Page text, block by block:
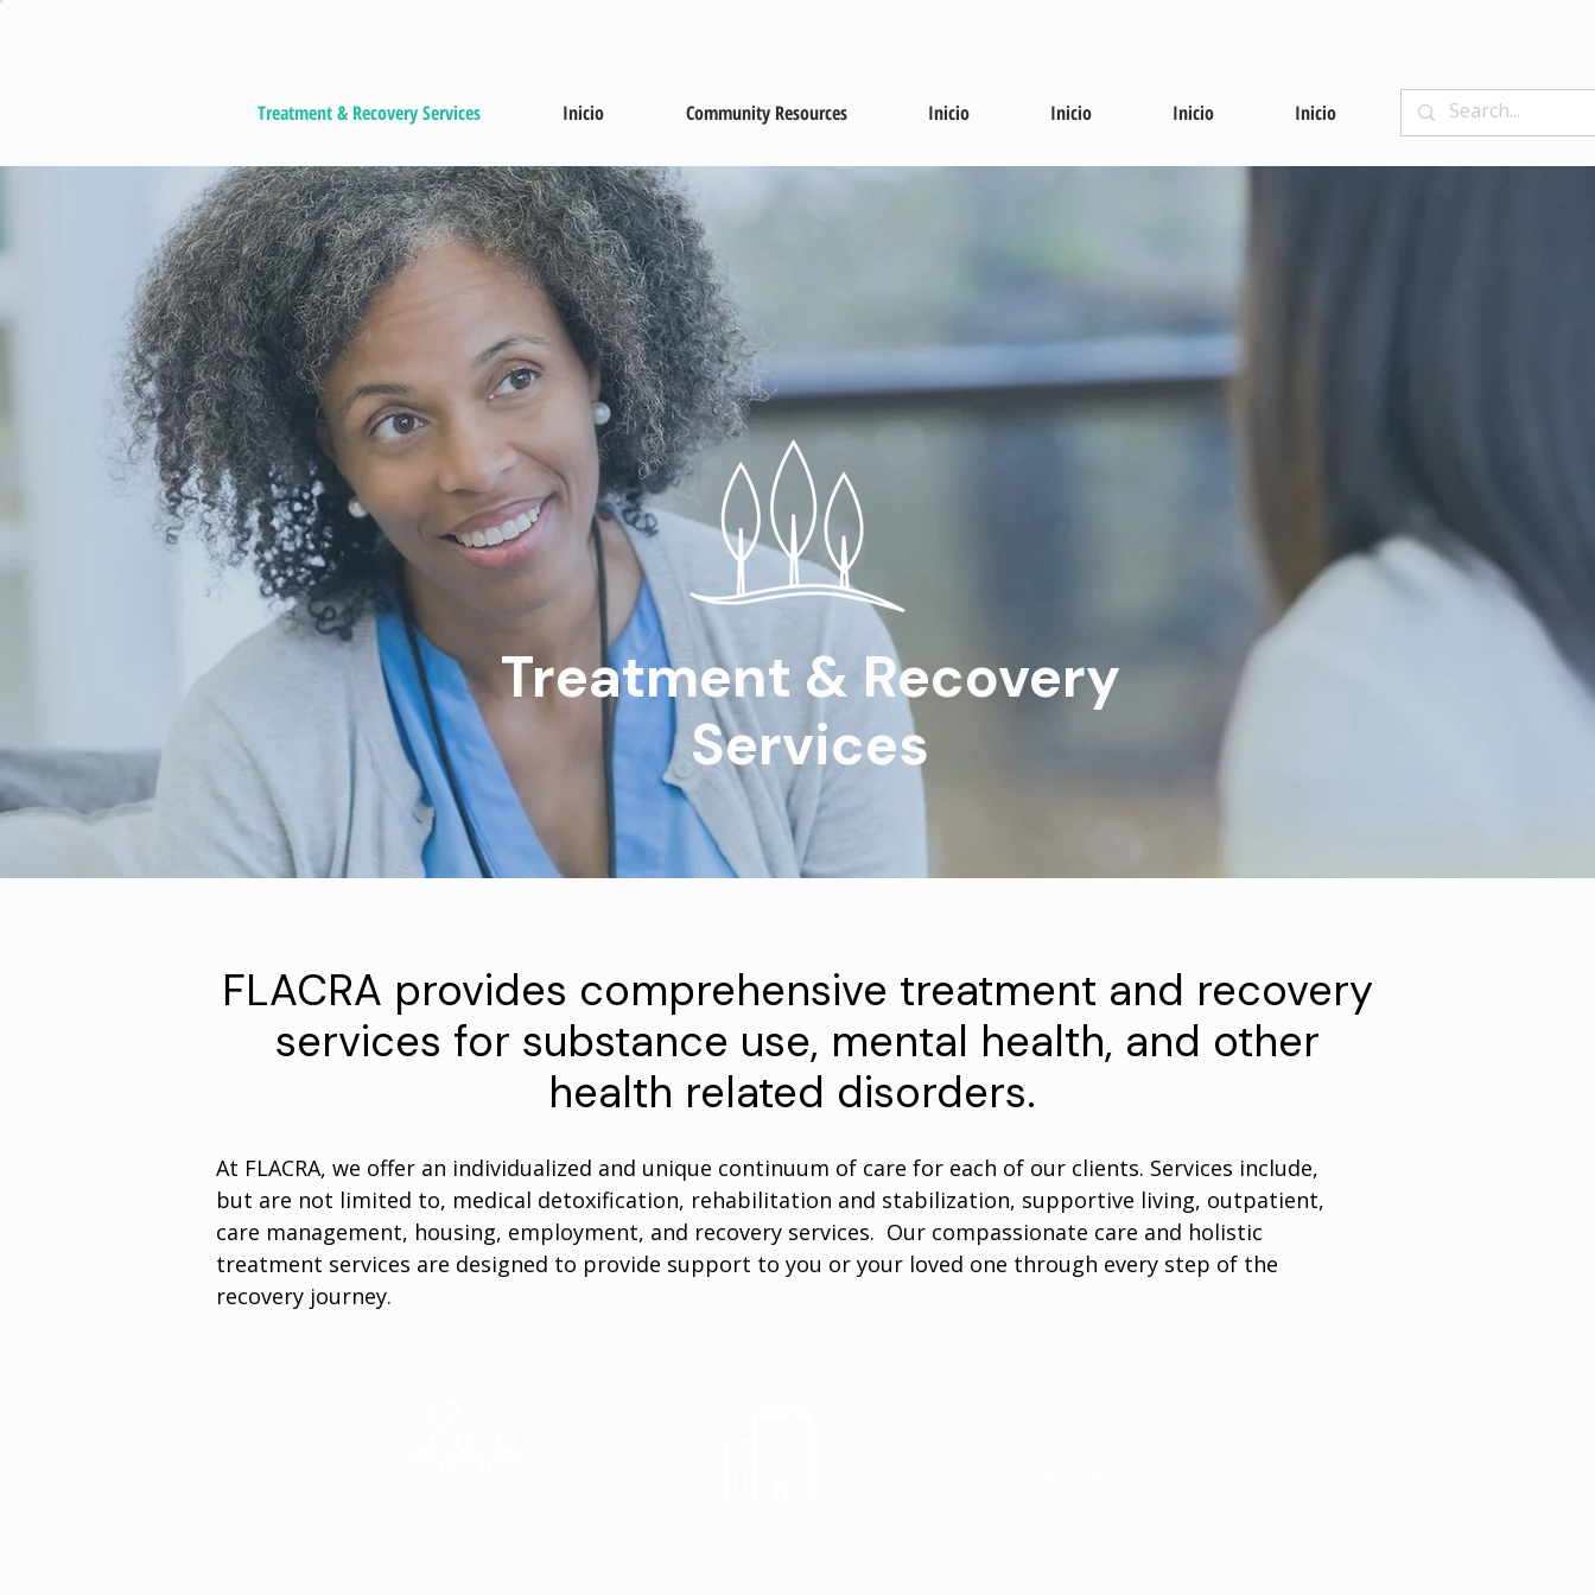
Treatment & Recovery Services Inicio Community Resources Inicio Inicio Inicio Inicio
Treatment & Recovery
Services
FLACRA provides comprehensive treatment and recovery
services for substance use, mental health, and other
health related disorders.
At FLACRA, we offer an individualized and unique continuum of care for each of our clients. Services include,
but are not limited to, medical detoxification, rehabilitation and stabilization, supportive living, outpatient,
care management, housing, employment, and recovery services. Our compassionate care and holistic
treatment services are designed to provide support to you or your loved one through every step of the
recovery journey.